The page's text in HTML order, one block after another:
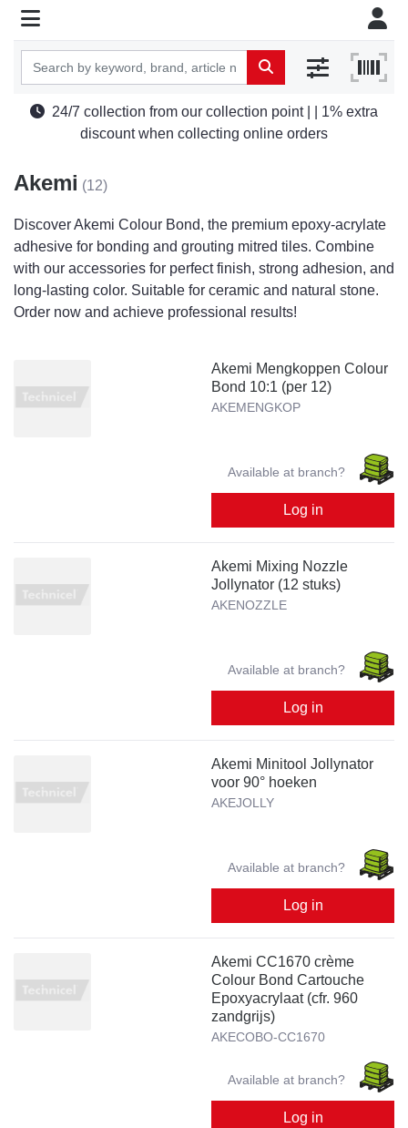
24/7 collection from our collection point | | 1% extra
discount when collecting online orders
Akemi (12)
Discover Akemi Colour Bond, the premium epoxy-acrylate
adhesive for bonding and grouting mitred tiles. Combine
with our accessories for perfect finish, strong adhesion, and
long-lasting color. Suitable for ceramic and natural stone.
Order now and achieve professional results!
Akemi Mengkoppen Colour
Bond 10:1 (per 12)
AKEMENGKOP
Available at branch?
Log in
Akemi Mixing Nozzle
Jollynator (12 stuks)
AKENOZZLE
Available at branch?
Log in
Akemi Minitool Jollynator
voor 90° hoeken
AKEJOLLY
Available at branch?
Log in
Akemi CC1670 crème
Colour Bond Cartouche
Epoxyacrylaat (cfr. 960
zandgrijs)
AKECOBO-CC1670
Available at branch?
Log in